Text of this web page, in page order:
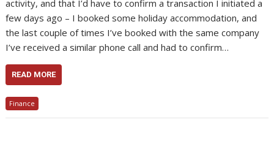
activity, and that I’d have to confirm a transaction I initiated a
few days ago – I booked some holiday accommodation, and
the last couple of times I’ve booked with the same company
I’ve received a similar phone call and had to confirm…
READ MORE
Finance